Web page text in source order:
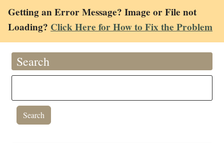
Getting an Error Message? Image or File not
Loading? Click Here for How to Fix the Problem
Search